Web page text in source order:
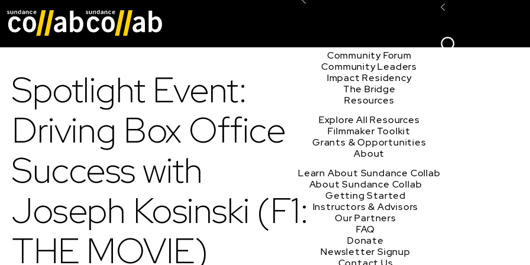
Community Forum
Community Leaders
Impact Residency
The Bridge
Resources
Explore All Resources
Filmmaker Toolkit
Grants & Opportunities
About
Learn About Sundance Collab
About Sundance Collab
Getting Started
Instructors & Advisors
Our Partners
FAQ
Donate
Newsletter Signup
Spotlight Event:
Driving Box Office
Success with
Joseph Kosinski (F1:
THE MOVIE)